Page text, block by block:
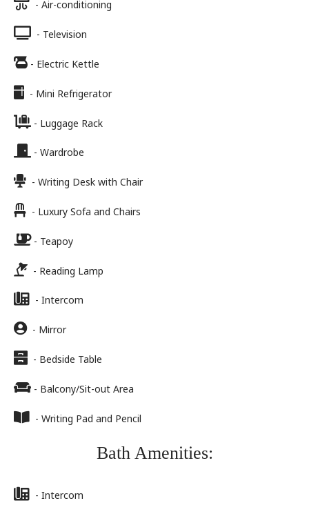
- Air-conditioning
- Television
- Electric Kettle
- Mini Refrigerator
- Luggage Rack
- Wardrobe
- Writing Desk with Chair
- Luxury Sofa and Chairs
- Teapoy
- Reading Lamp
- Intercom
- Mirror
- Bedside Table
- Balcony/Sit-out Area
- Writing Pad and Pencil
Bath Amenities:
- Intercom